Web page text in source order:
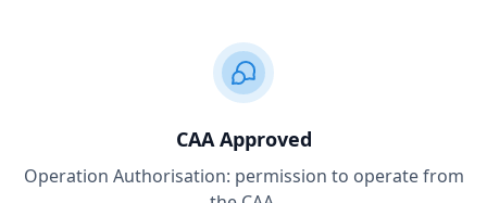
CAA Approved
Operation Authorisation: permission to operate from